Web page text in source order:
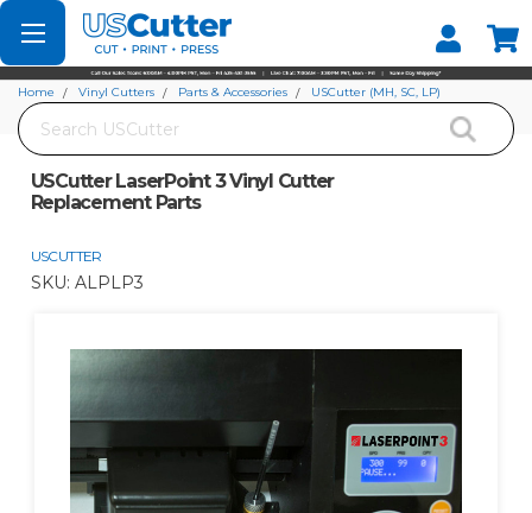
Set your Store
Find your local store
Search
Home Vinyl Cutters Parts & Accessories
USCutter (MH, SC, LP)
USCutter LaserPoint 3 Vinyl Cutter
Replacement Parts
USCUTTER
SKU: ALPLP3